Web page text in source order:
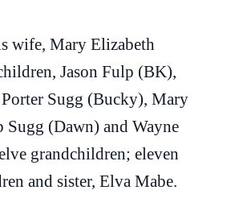
wife, Mary Elizabeth
Jason Fulp (BK),
Sugg (Bucky), Mary
(Dawn) and Wayne
grandchildren; eleven
and sister, Elva Mabe.